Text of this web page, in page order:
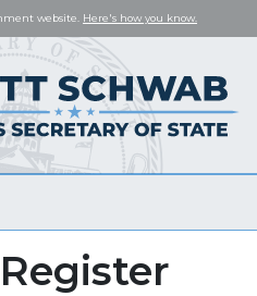
website. Here's how you know.